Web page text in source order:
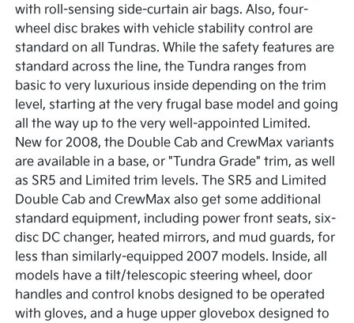
with roll-sensing side-curtain air bags. Also, four-
wheel disc brakes with vehicle stability control are
standard on all Tundras. While the safety features are
standard across the line, the Tundra ranges from
basic to very luxurious inside depending on the trim
level, starting at the very frugal base model and going
all the way up to the very well-appointed Limited.
New for 2008, the Double Cab and CrewMax variants
are available in a base, or "Tundra Grade" trim, as well
as SR5 and Limited trim levels. The SR5 and Limited
Double Cab and CrewMax also get some additional
standard equipment, including power front seats, six-
disc DC changer, heated mirrors, and mud guards, for
less than similarly-equipped 2007 models. Inside, all
models have a tilt/telescopic steering wheel, door
handles and control knobs designed to be operated
with gloves, and a huge upper glovebox designed to